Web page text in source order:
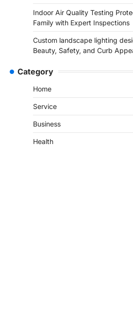
Indoor Air Quality Testing
Family with Expert Inspections
Custom landscape lighting
Beauty, Safety, and Curb
Category
Home
Service
Business
Health